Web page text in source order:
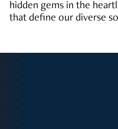
hidden gems in the
that define our diverse